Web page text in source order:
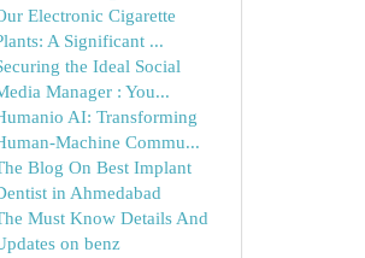
Electronic Cigarette
A Significant ...
the Ideal Social
Manager : You...
AI: Transforming
Machine Commu...
Blog On Best Implant
in Ahmedabad
Must Know Details And
on benz